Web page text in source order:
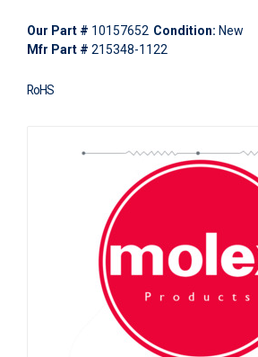
Our Part # 10157652 Condition: New
Mfr Part # 215348-1122
RoHS